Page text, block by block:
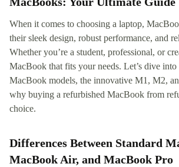
When it comes to choosing a laptop,
their sleek design, robust performance, and
Whether you’re a student, professional, or
MacBook that fits your needs. Let’s dive
MacBook models, the innovative M1, M2,
why buying a refurbished MacBook from
choice.
Differences Between Standard
MacBook Air, and MacBook Pro